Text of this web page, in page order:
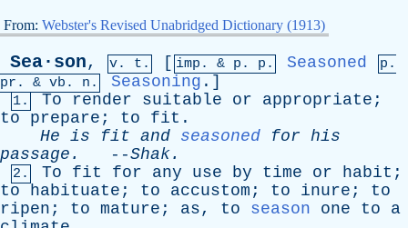
From: Webster's Revised Unabridged Dictionary (1913)
Sea·son, v. t. [ imp. & p . p. Seasoned
p.
pr . & vb . n. Seasoning .]
1. To render suitable or appropriate ;
to
prepare ; to fit .
He is fit and seasoned for his
passage . --Shak.
2. To fit for any use by time or habit ;
to
habituate ; to accustom ; to inure ; to
ripen ; to mature ; as, to season one to
a